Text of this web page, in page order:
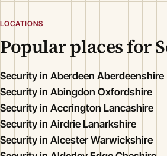
LOCATIONS
Popular places for
Security in Aberdeen Aberdeenshire
Security in Abingdon Oxfordshire
Security in Accrington Lancashire
Security in Airdrie Lanarkshire
Security in Alcester Warwickshire